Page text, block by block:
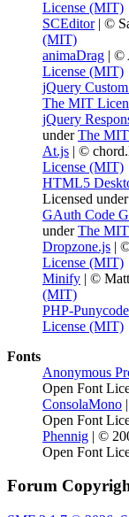
License (MIT)
SCEditor| ©
(MIT)
animaDrag | ©
License (MIT)
jQuery
The MIT
jQuery
underThe
At.js | ©
License (MIT)
HTML5
Licensed under
GAuth Code
underThe
Dropzone.js |
License (MIT)
Minify | ©
(MIT)
PHP-Punycode
License (MIT)
Fonts
Anonymous
Open Font
ConsolaMono
Open Font
Phennig | ©
Open Font
Forum